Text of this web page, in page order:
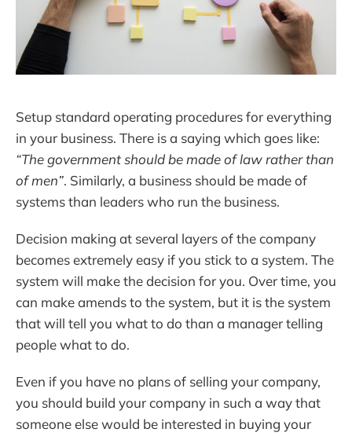
Setup standard operating procedures for everything
in your business. There is a saying which goes like:
“The government should be made of law rather than
of men”. Similarly, a business should be made of
systems than leaders who run the business.
Decision making at several layers of the company
becomes extremely easy if you stick to a system. The
system will make the decision for you. Over time, you
can make amends to the system, but it is the system
that will tell you what to do than a manager telling
people what to do.
Even if you have no plans of selling your company,
you should build your company in such a way that
someone else would be interested in buying your